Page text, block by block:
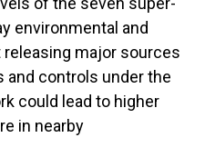
environmental and
major sources
controls under the
could lead to higher
in nearby